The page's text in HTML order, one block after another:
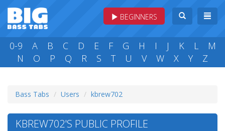
BEGINNERS
0-9 A B C D E F G H I J K L
M
N
O P Q R S T U V W X Y Z
Bass Tabs Users kbrew702
KBREW702'S PUBLIC PROFILE